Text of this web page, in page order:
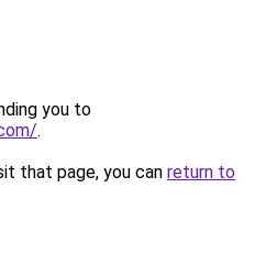
you to
.
that page, you can return to